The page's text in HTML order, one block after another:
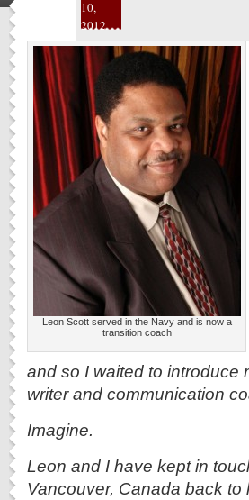
10,
2012
Leon Scott served in the Navy and is now a
transition coach
and so I waited to introduce
writer and communication
Imagine.
Leon and I have kept in
Vancouver, Canada back